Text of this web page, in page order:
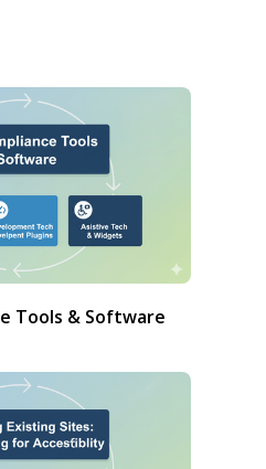
Tools & Software